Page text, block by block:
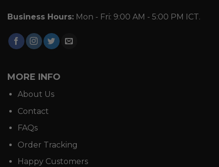
Business Hours: Mon - Fri: 9:00 AM - 5:00 PM ICT.
MORE INFO
About Us
Contact
FAQs
Order Tracking
Happy Customers